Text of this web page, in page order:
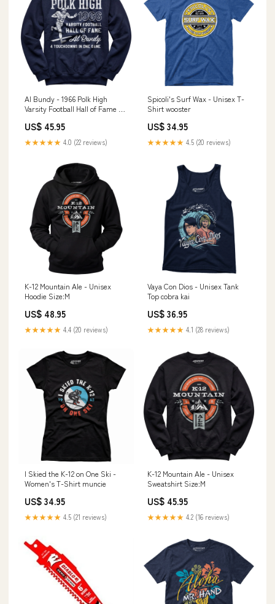
Al Bundy - 1966 Polk High
Varsity Football Hall of Fame -
US$ 45.95
★★★★★ 4.0 (22 reviews)
Spicoli's Surf Wax - Unisex T-
Shirt wooster
US$ 34.95
★★★★★ 4.5 (20 reviews)
K-12 Mountain Ale - Unisex
Hoodie Size:M
US$ 48.95
★★★★★ 4.4 (20 reviews)
Vaya Con Dios - Unisex Tank
Top cobra kai
US$ 36.95
★★★★★ 4.1 (28 reviews)
I Skied the K-12 on One Ski -
Women's T-Shirt muncie
US$ 34.95
★★★★★ 4.5 (21 reviews)
K-12 Mountain Ale - Unisex
Sweatshirt Size:M
US$ 45.95
★★★★★ 4.2 (16 reviews)